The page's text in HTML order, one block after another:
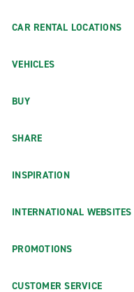
CAR RENTAL LOCATIONS
VEHICLES
BUY
SHARE
INSPIRATION
INTERNATIONAL WEBSITES
PROMOTIONS
CUSTOMER SERVICE